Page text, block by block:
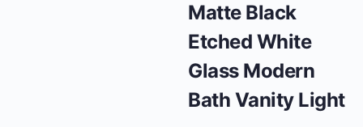
Matte Black
Etched White
Glass Modern
Bath Vanity Light